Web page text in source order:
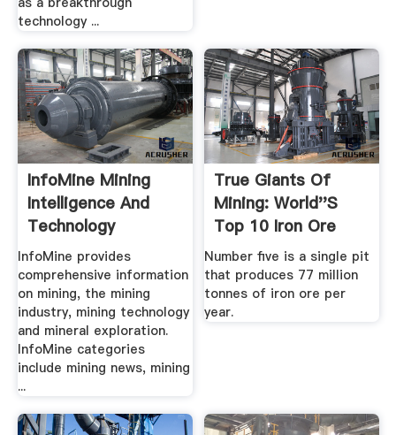
technology ...
InfoMine Mining
Intelligence And
Technology
InfoMine provides
comprehensive information
on mining, the mining
industry, mining technology
and mineral exploration.
InfoMine categories
include mining news, mining
...
True Giants Of
Mining: World''s
Top 10 Iron Ore
Mines ...
Number five is a single pit
that produces 77 million
tonnes of iron ore per
year.